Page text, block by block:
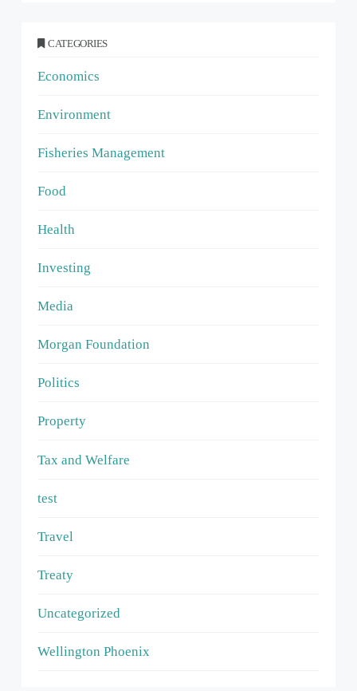
CATEGORIES
Economics
Environment
Fisheries Management
Food
Health
Investing
Media
Morgan Foundation
Politics
Property
Tax and Welfare
test
Travel
Treaty
Uncategorized
Wellington Phoenix